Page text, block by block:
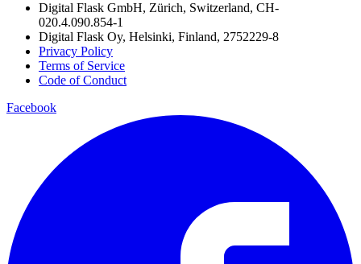
Digital Flask GmbH, Zürich, Switzerland, CH-
020.4.090.854-1
Digital Flask Oy, Helsinki, Finland, 2752229-8
Privacy Policy
Terms of Service
Code of Conduct
Facebook